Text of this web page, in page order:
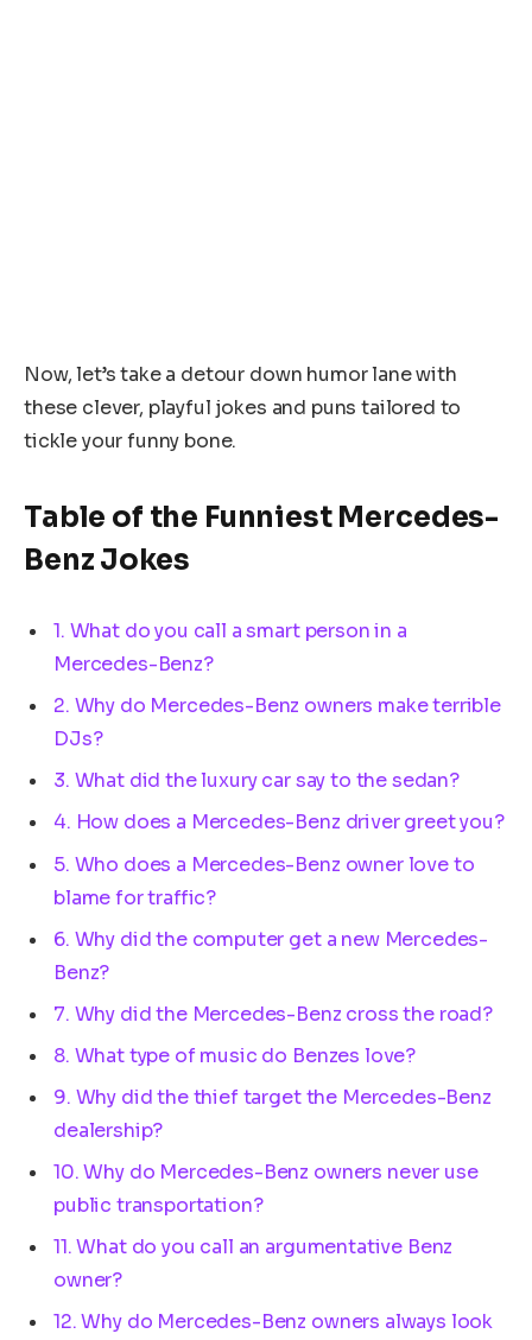
Now, let’s take a detour down humor lane with
these clever, playful jokes and puns tailored to
tickle your funny bone.
Table of the Funniest Mercedes-
Benz Jokes
1. What do you call a smart person in a
Mercedes-Benz?
2. Why do Mercedes-Benz owners make terrible
DJs?
3. What did the luxury car say to the sedan?
4. How does a Mercedes-Benz driver greet you?
5. Who does a Mercedes-Benz owner love to
blame for traffic?
6. Why did the computer get a new Mercedes-
Benz?
7. Why did the Mercedes-Benz cross the road?
8. What type of music do Benzes love?
9. Why did the thief target the Mercedes-Benz
dealership?
10. Why do Mercedes-Benz owners never use
public transportation?
11. What do you call an argumentative Benz
owner?
12. Why do Mercedes-Benz owners always look